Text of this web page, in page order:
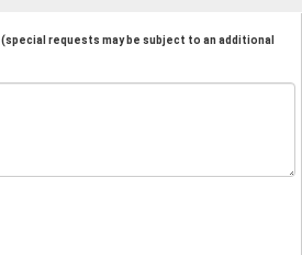
(special requests may be subject to an additional